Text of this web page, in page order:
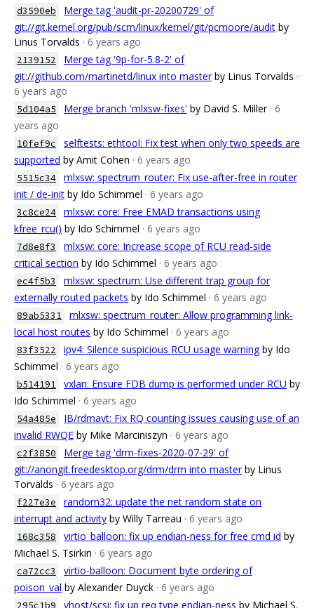
d3590eb
Merge tag 'audit-pr-20200729' of
git://git.kernel.org/pub/scm/linux/kernel/git/pcmoore/audit by
Linus Torvalds · 6 years ago
2139152
Merge tag '9p-for-5.8-2' of
git://github.com/martinetd/linux into master by Linus Torvalds ·
6 years ago
5d104a5 Merge branch 'mlxsw-fixes' by David S. Miller · 6
years ago
10fef9c
selftests: ethtool: Fix test when only two speeds are
supported by Amit Cohen · 6 years ago
5515c34
mlxsw: spectrum_router: Fix use-after-free in router
init / de-init by Ido Schimmel · 6 years ago
3c8ce24
mlxsw: core: Free EMAD transactions using
kfree_rcu() by Ido Schimmel · 6 years ago
7d8e8f3
mlxsw: core: Increase scope of RCU read-side
critical section by Ido Schimmel · 6 years ago
ec4f5b3
mlxsw: spectrum: Use different trap group for
externally routed packets by Ido Schimmel · 6 years ago
89ab5331
mlxsw: spectrum_router: Allow programming link-
local host routes by Ido Schimmel · 6 years ago
83f3522 ipv4: Silence suspicious RCU usage warning by Ido
Schimmel · 6 years ago
b514191 vxlan: Ensure FDB dump is performed under RCU by
Ido Schimmel · 6 years ago
54a485e
IB/rdmavt: Fix RQ counting issues causing use of an
invalid RWQE by Mike Marciniszyn · 6 years ago
c2f3850
Merge tag 'drm-fixes-2020-07-29' of
git://anongit.freedesktop.org/drm/drm into master by Linus
Torvalds · 6 years ago
f227e3e
random32: update the net random state on
interrupt and activity by Willy Tarreau · 6 years ago
168c358 virtio_balloon: fix up endian-ness for free cmd id by
Michael S. Tsirkin · 6 years ago
ca72cc3
virtio-balloon: Document byte ordering of
poison_val by Alexander Duyck · 6 years ago
295c1b9 vhost/scsi: fix up req type endian-ness by Michael S.